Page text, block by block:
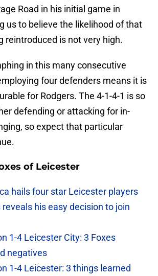
Road in his initial game in
us to believe the likelihood of that
reintroduced is not very high.
in this many consecutive
four defenders means it is
for Rodgers. The 4-1-4-1 is so
defending or attacking for in-
so expect that particular
of Leicester
hails four star Leicester players
reveals his easy decision to join
1-4 Leicester City: 3 Foxes
negatives
1-4 Leicester: 3 things learned